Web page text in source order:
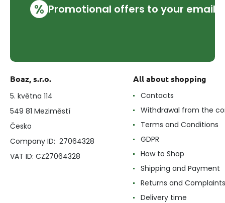
% Promotional offers to your email
Boaz, s.r.o.
5. května 114
549 81 Meziměstí
Česko
Company ID: 27064328
VAT ID: CZ27064328
All about shopping
Contacts
Withdrawal from the
Terms and Conditions
GDPR
How to Shop
Shipping and Payment
Returns and Complaints
Delivery time